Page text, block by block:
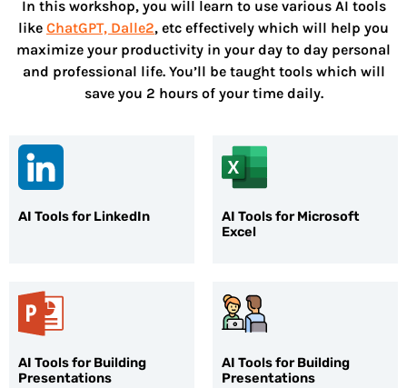
In this workshop, you will learn to use various AI tools
like ChatGPT, Dalle2, etc effectively which will help you
maximize your productivity in your day to day personal
and professional life. You’ll be taught tools which will
save you 2 hours of your time daily.
AI Tools for LinkedIn
AI Tools for Microsoft
Excel
AI Tools for Building
Presentations
AI Tools for Building
Presentations